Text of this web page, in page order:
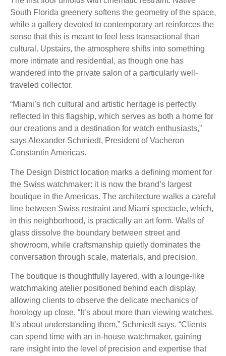
South Florida greenery softens the geometry of the space,
while a gallery devoted to contemporary art reinforces the
sense that this is meant to feel less transactional than
cultural. Upstairs, the atmosphere shifts into something
more intimate and residential, as though one has
wandered into the private salon of a particularly well-
traveled collector.
“Miami’s rich cultural and artistic heritage is perfectly
reflected in this flagship, which serves as both a home for
our creations and a destination for watch enthusiasts,”
says Alexander Schmiedt, President of Vacheron
Constantin Americas.
The Design District location marks a defining moment for
the Swiss watchmaker: it is now the brand’s largest
boutique in the Americas. The architecture walks a careful
line between Swiss restraint and Miami spectacle, which,
in this neighborhood, is practically an art form. Walls of
glass dissolve the boundary between street and
showroom, while craftsmanship quietly dominates the
conversation through scale, materials, and precision.
The boutique is thoughtfully layered, with a lounge-like
watchmaking atelier positioned behind each display,
allowing clients to observe the delicate mechanics of
horology up close. “It’s about more than viewing watches.
It’s about understanding them,” Schmiedt says. “Clients
can spend time with an in-house watchmaker, gaining
rare insight into the level of precision and expertise that